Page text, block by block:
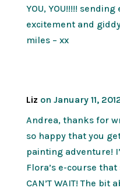
YOU, YOU!!!!!
excitement and
miles – xx
Liz on January 11,
Andrea, thanks for
so happy that you
painting adventure!
Flora’s e-course
CAN’T WAIT! The bit